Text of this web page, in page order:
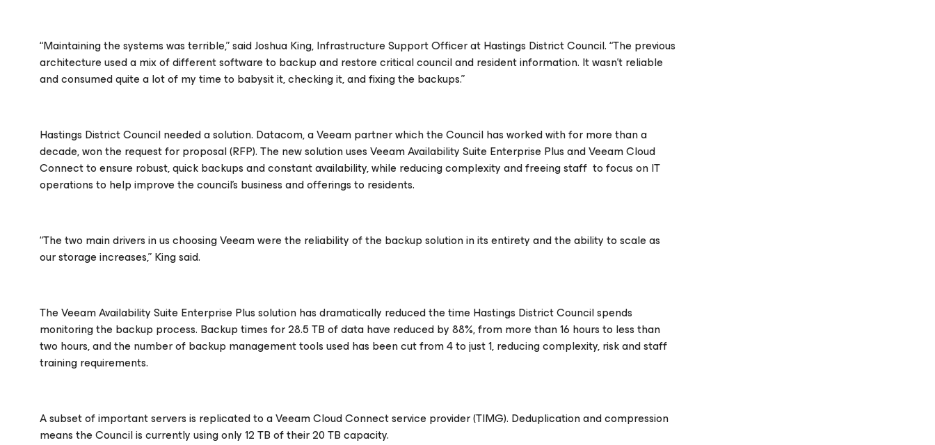
“Maintaining the systems was terrible,” said Joshua King, Infrastructure Support Officer at Hastings District Council. “The previous
architecture used a mix of different software to backup and restore critical council and resident information. It wasn’t reliable
and consumed quite a lot of my time to babysit it, checking it, and fixing the backups.”
Hastings District Council needed a solution. Datacom, a Veeam partner which the Council has worked with for more than a
decade, won the request for proposal (RFP). The new solution uses Veeam Availability Suite Enterprise Plus and Veeam Cloud
Connect to ensure robust, quick backups and constant availability, while reducing complexity and freeing staff to focus on IT
operations to help improve the council’s business and offerings to residents.
“The two main drivers in us choosing Veeam were the reliability of the backup solution in its entirety and the ability to scale as
our storage increases,” King said.
The Veeam Availability Suite Enterprise Plus solution has dramatically reduced the time Hastings District Council spends
monitoring the backup process. Backup times for 28.5 TB of data have reduced by 88%, from more than 16 hours to less than
two hours, and the number of backup management tools used has been cut from 4 to just 1, reducing complexity, risk and staff
training requirements.
A subset of important servers is replicated to a Veeam Cloud Connect service provider (TIMG). Deduplication and compression
means the Council is currently using only 12 TB of their 20 TB capacity.